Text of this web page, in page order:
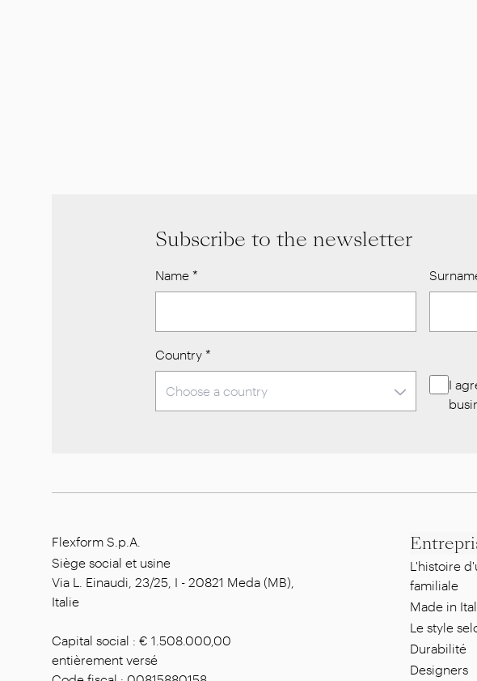
Subscribe to the newsletter
Name *
Country *
I
Flexform S.p.A.
Siège social et usine
Via L. Einaudi, 23/25, I - 20821 Meda (MB),
Italie
Capital social : € 1.508.000,00
entièrement versé
L'histoire
familiale
Made in
Le style
Durabilité
Designers